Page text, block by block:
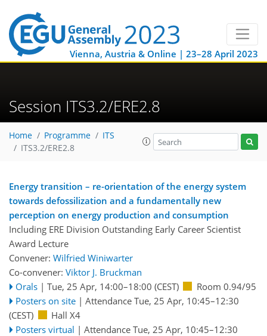
Vienna, Austria & Online | 23–28 April 2023
Session ITS3.2/ERE2.8
Home Programme
ITS
ITS3.2/ERE2.8
Energy transition – re-orientation of the energy system
towards defossilization and a fundamentally new
perception on energy production and consumption
Including ERE Division Outstanding Early Career Scientist
Award Lecture
Convener: Wilfried Winiwarter
Co-convener: Viktor J. Bruckman
Orals | Tue, 25 Apr, 14:00–18:00 (CEST)
Room 0.94/95
Posters on site | Attendance Tue, 25 Apr, 10:45–12:30
(CEST)
Hall X4
Posters virtual | Attendance Tue, 25 Apr, 10:45–12:30